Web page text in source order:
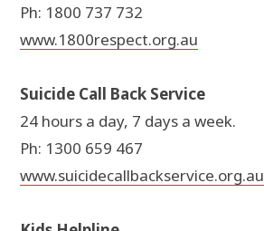
Ph: 1800 737 732
www.1800respect.org.au
Suicide Call Back Service
24 hours a day, 7 days a week.
Ph: 1300 659 467
www.suicidecallbackservice.org.au